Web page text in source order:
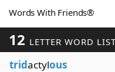
Word Games
Word ListMaker
Words With Friends®
12 LETTER WORD
tridactylous